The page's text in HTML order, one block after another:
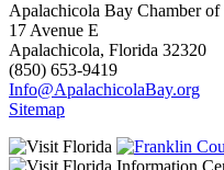
Apalachicola Bay Chamber
17 Avenue E
Apalachicola, Florida 32320
(850) 653-9419
Info@ApalachicolaBay.org
Sitemap